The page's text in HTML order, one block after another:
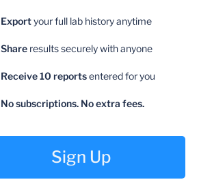
Exportyour full lab history anytime
Share results securely with anyone
Receive 10 reportsentered for you
No subscriptions. No extra fees.
Sign Up